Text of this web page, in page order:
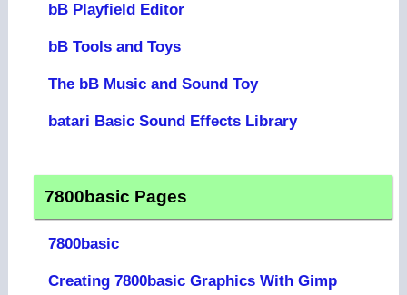
bB Playfield Editor
bB Tools and Toys
The bB Music and Sound Toy
batari Basic Sound Effects Library
7800basic Pages
7800basic
Creating 7800basic Graphics With Gimp